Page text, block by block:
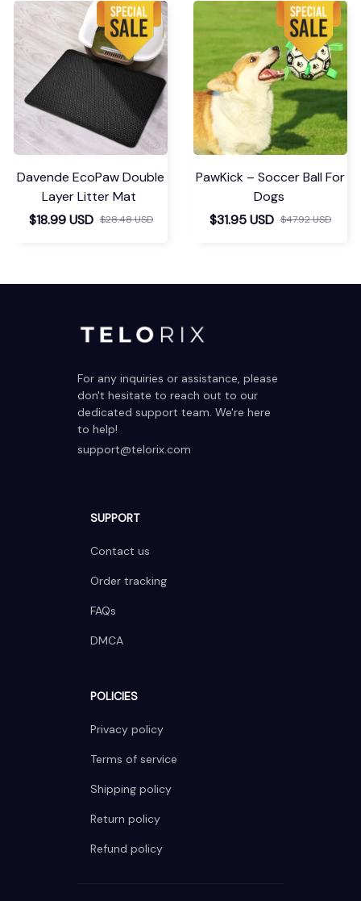
Davende EcoPaw Double
Layer Litter Mat
$18.99 USD $28.48 USD
PawKick – Soccer Ball For
Dogs
$31.95 USD $47.92 USD
For any inquiries or assistance, please
don't hesitate to reach out to our
dedicated support team. We're here
to help!
support@telorix.com
SUPPORT
Contact us
Order tracking
FAQs
DMCA
POLICIES
Privacy policy
Terms of service
Shipping policy
Return policy
Refund policy